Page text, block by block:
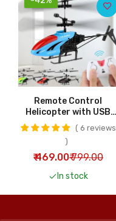
Remote Control
Helicopter with USB
Chargeable Cable for
Kids | RC Helicopter
Toy
6 reviews
₹ 469.00₹ 799.00
In stock